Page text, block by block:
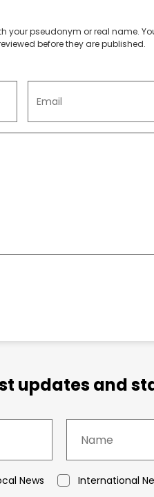
your pseudonym or real name.
before they are published.
updates and
News
International